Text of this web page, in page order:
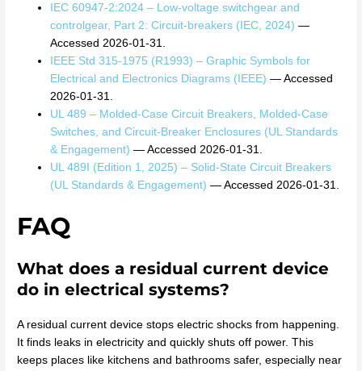
IEC 60947-2:2024 – Low-voltage switchgear and
controlgear, Part 2: Circuit-breakers (IEC, 2024) —
Accessed 2026-01-31.
IEEE Std 315-1975 (R1993) – Graphic Symbols for
Electrical and Electronics Diagrams (IEEE) — Accessed
2026-01-31.
UL 489 – Molded-Case Circuit Breakers, Molded-Case
Switches, and Circuit-Breaker Enclosures (UL Standards
& Engagement) — Accessed 2026-01-31.
UL 489I (Edition 1, 2025) – Solid-State Circuit Breakers
(UL Standards & Engagement) — Accessed 2026-01-31.
FAQ
What does a residual current device
do in electrical systems?
A residual current device stops electric shocks from happening.
It finds leaks in electricity and quickly shuts off power. This
keeps places like kitchens and bathrooms safer, especially near